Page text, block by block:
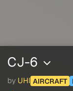
CJ-6
by UHI AIRCRAFT